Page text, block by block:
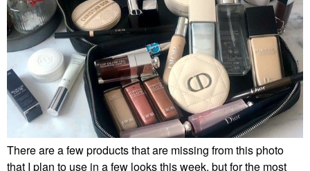
There are a few products that are missing from this photo
that I plan to use in a few looks this week, but for the most